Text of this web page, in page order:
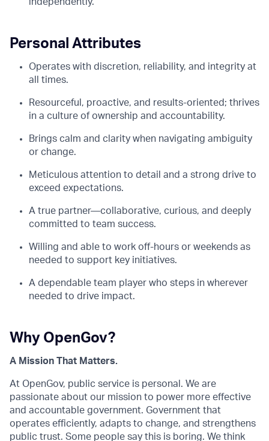
Personal Attributes
Operates with discretion, reliability, and integrity at
all times.
Resourceful, proactive, and results-oriented; thrives
in a culture of ownership and accountability.
Brings calm and clarity when navigating ambiguity
or change.
Meticulous attention to detail and a strong drive to
exceed expectations.
A true partner—collaborative, curious, and deeply
committed to team success.
Willing and able to work off-hours or weekends as
needed to support key initiatives.
A dependable team player who steps in wherever
needed to drive impact.
Why OpenGov?
A Mission That Matters.
At OpenGov, public service is personal. We are
passionate about our mission to power more effective
and accountable government. Government that
operates efficiently, adapts to change, and strengthens
public trust. Some people say this is boring. We think